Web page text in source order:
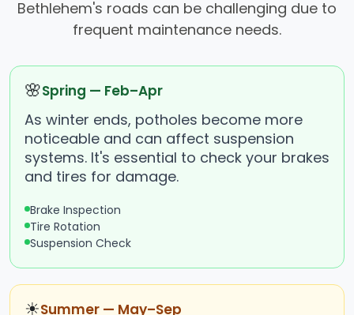
Bethlehem's roads can be challenging due to
frequent maintenance needs.
🌸Spring — Feb–Apr
As winter ends, potholes become more
noticeable and can affect suspension
systems. It's essential to check your brakes
and tires for damage.
Brake Inspection
Tire Rotation
Suspension Check
☀Summer — May–Sep